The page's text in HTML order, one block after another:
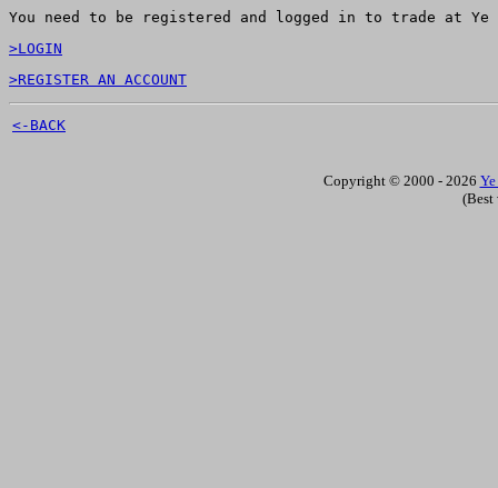
You need to be registered and logged in to trade at Ye
>LOGIN
>REGISTER AN ACCOUNT
<-BACK
Copyright © 2000 - 2026
(Best